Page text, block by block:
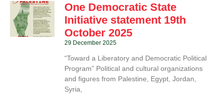
One Democratic State
Initiative statement 19th
October 2025
29 December 2025
“Toward a Liberatory and Democratic Political
Program” Political and cultural organizations
and figures from Palestine, Egypt, Jordan,
Syria,